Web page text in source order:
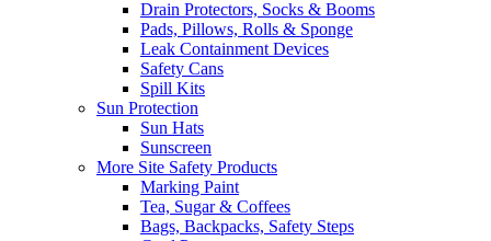
Drain Protectors, Socks & Booms
Pads, Pillows, Rolls & Sponge
Leak Containment Devices
Safety Cans
Spill Kits
Sun Protection
Sun Hats
Sunscreen
More Site Safety Products
Marking Paint
Tea, Sugar & Coffees
Bags, Backpacks, Safety Steps